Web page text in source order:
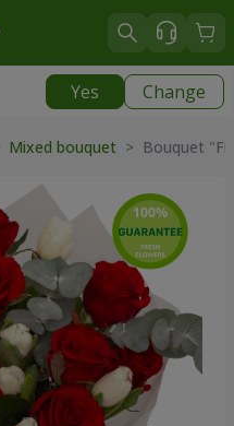
Yes Change
Mixed bouquet > Bouquet